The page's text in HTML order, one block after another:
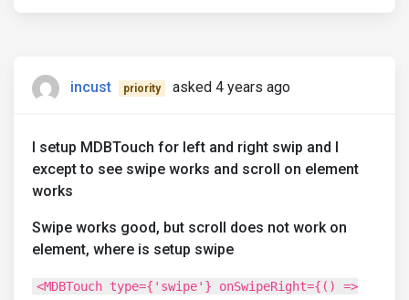
incust priority asked 4 years ago
I setup MDBTouch for left and right swip and I
except to see swipe works and scroll on element
works
Swipe works good, but scroll does not work on
element, where is setup swipe
<MDBTouch type={'swipe'} onSwipeRight={() =>